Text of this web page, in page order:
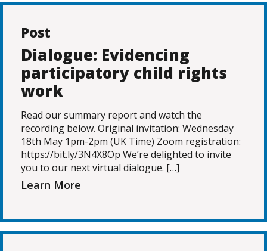
Post
Dialogue: Evidencing
participatory child rights
work
Read our summary report and watch the
recording below. Original invitation: Wednesday
18th May 1pm-2pm (UK Time) Zoom registration:
https://bit.ly/3N4X8Op We’re delighted to invite
you to our next virtual dialogue. […]
Learn More